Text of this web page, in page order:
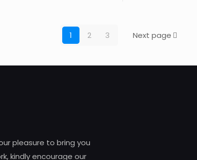
1 2 3 Next page
pleasure to bring you
kindly encourage our